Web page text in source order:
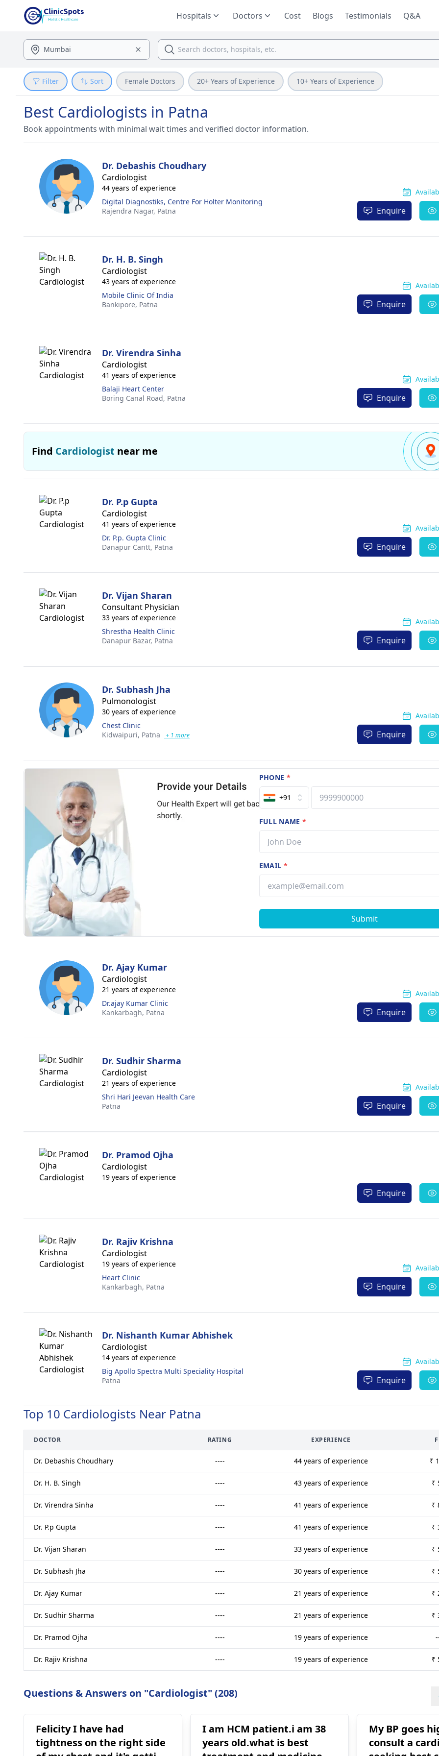
Hospitals Doctors Cost Blogs Testimonials Q&A
Filter Sort Female Doctors 20+ Years of Experience 10+ Years of Experience
Best Cardiologists in Patna
Book appointments with minimal wait times and verified doctor information.
Dr. Debashis Choudhary
Cardiologist
44 years of experience
Digital Diagnostiks, Centre For Holter Monitoring
Rajendra Nagar, Patna Enquire
Dr. H. B. Singh
Cardiologist
43 years of experience
Mobile Clinic Of India
Bankipore, Patna Enquire
Dr. Virendra Sinha
Cardiologist
41 years of experience
Balaji Heart Center
Boring Canal Road, Patna Enquire
Find Cardiologist near me
Dr. P.p Gupta
Cardiologist
41 years of experience
Dr. P.p. Gupta Clinic
Danapur Cantt, Patna Enquire
Dr. Vijan Sharan
Consultant Physician
33 years of experience
Shrestha Health Clinic
Danapur Bazar, Patna Enquire
Dr. Subhash Jha
Pulmonologist
30 years of experience
Chest Clinic
Kidwaipuri, Patna + 1 more Enquire
PHONE *
+91
FULL NAME*
EMAIL *
Submit
Dr. Ajay Kumar
Cardiologist
21 years of experience
Dr.ajay Kumar Clinic
Kankarbagh, Patna Enquire
Dr. Sudhir Sharma
Cardiologist
21 years of experience
Shri Hari Jeevan Health Care
Patna
Enquire
Dr. Pramod Ojha
Cardiologist
19 years of experience
Enquire
Dr. Rajiv Krishna
Cardiologist
19 years of experience
Heart Clinic
Kankarbagh, Patna Enquire
Dr. Nishanth Kumar Abhishek
Cardiologist
14 years of experience
Big Apollo Spectra Multi Speciality Hospital
Patna
Enquire
Top 10 Cardiologists Near Patna
DOCTOR RATING EXPERIENCE
Dr. Debashis Choudhary ---- 44 years of experience ₹
Dr. H. B. Singh ---- 43 years of experience ₹
Dr. Virendra Sinha ---- 41 years of experience ₹
Dr. P.p Gupta ---- 41 years of experience ₹
Dr. Vijan Sharan ---- 33 years of experience ₹
Dr. Subhash Jha ---- 30 years of experience ₹
Dr. Ajay Kumar ---- 21 years of experience ₹
Dr. Sudhir Sharma ---- 21 years of experience ₹
Dr. Pramod Ojha ---- 19 years of experience
Dr. Rajiv Krishna ---- 19 years of experience ₹
Questions & Answers on "Cardiologist" (208)
Felicity I have had
tightness on the right side
I am HCM patient.i am 38
years old.what is best
My BP goes high Dr
consult a